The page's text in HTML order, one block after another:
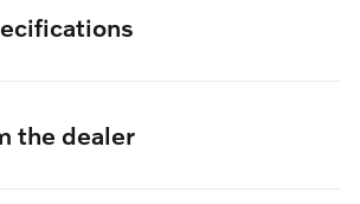
the dealer